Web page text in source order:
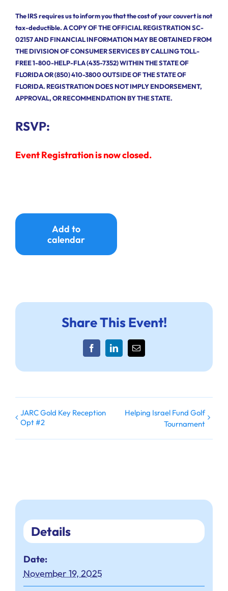
The IRS requires us to inform you that the cost of your couvert is not
tax-deductible. A COPY OF THE OFFICIAL REGISTRATION SC-
02157 AND FINANCIAL INFORMATION MAY BE OBTAINED FROM
THE DIVISION OF CONSUMER SERVICES BY CALLING TOLL-
FREE 1-800-HELP-FLA (435-7352) WITHIN THE STATE OF
FLORIDA OR (850) 410-3800 OUTSIDE OF THE STATE OF
FLORIDA. REGISTRATION DOES NOT IMPLY ENDORSEMENT,
APPROVAL, OR RECOMMENDATION BY THE STATE.
RSVP:
Event Registration is now closed.
Add to
calendar
Share This Event!
FacebookLinkedInEmail
JARC Gold Key Reception
Opt #2
Helping Israel Fund Golf
Tournament
Details
Date:
November 19, 2025